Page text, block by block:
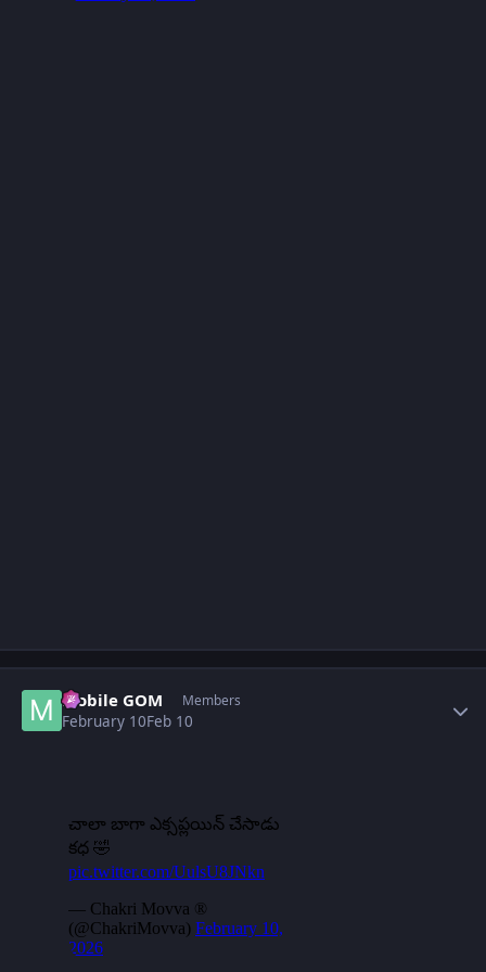
Mobile GOM Members
February 10Feb 10